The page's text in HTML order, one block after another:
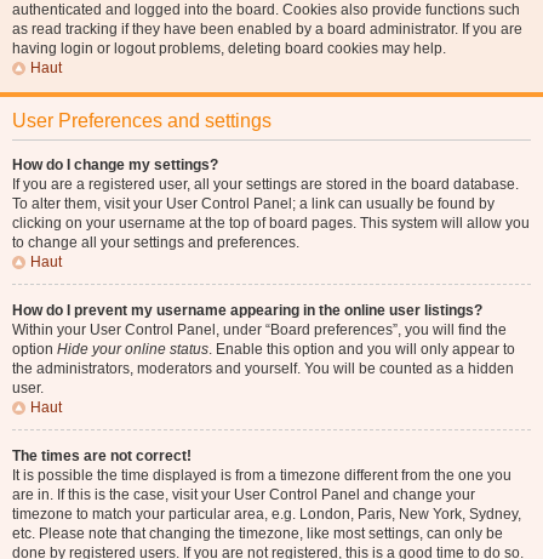
authenticated and logged into the board. Cookies also provide functions such
as read tracking if they have been enabled by a board administrator. If you are
having login or logout problems, deleting board cookies may help.
Haut
User Preferences and settings
How do I change my settings?
If you are a registered user, all your settings are stored in the board database.
To alter them, visit your User Control Panel; a link can usually be found by
clicking on your username at the top of board pages. This system will allow you
to change all your settings and preferences.
Haut
How do I prevent my username appearing in the online user listings?
Within your User Control Panel, under “Board preferences”, you will find the
option Hide your online status. Enable this option and you will only appear to
the administrators, moderators and yourself. You will be counted as a hidden
user.
Haut
The times are not correct!
It is possible the time displayed is from a timezone different from the one you
are in. If this is the case, visit your User Control Panel and change your
timezone to match your particular area, e.g. London, Paris, New York, Sydney,
etc. Please note that changing the timezone, like most settings, can only be
done by registered users. If you are not registered, this is a good time to do so.